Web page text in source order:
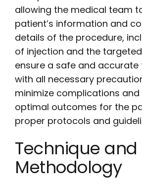
allowing the medical team
patient’s information and
details of the procedure,
of injection and the
ensure a safe and
with all necessary
minimize complications and
optimal outcomes for the
proper protocols and
Technique and
Methodology